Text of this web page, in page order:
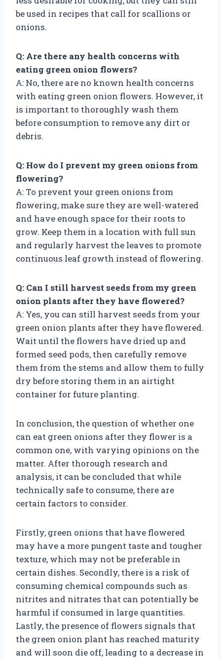
be used in recipes that call for scallions or
onions.
Q: Are there any health concerns with
eating green onion flowers?
A: No, there are no known health concerns
with eating green onion flowers. However, it
is important to thoroughly wash them
before consumption to remove any dirt or
debris.
Q: How do I prevent my green onions from
flowering?
A: To prevent your green onions from
flowering, make sure they are well-watered
and have enough space for their roots to
grow. Keep them in a location with full sun
and regularly harvest the leaves to promote
continuous leaf growth instead of flowering.
Q: Can I still harvest seeds from my green
onion plants after they have flowered?
A: Yes, you can still harvest seeds from your
green onion plants after they have flowered.
Wait until the flowers have dried up and
formed seed pods, then carefully remove
them from the stems and allow them to fully
dry before storing them in an airtight
container for future planting.
In conclusion, the question of whether one
can eat green onions after they flower is a
common one, with varying opinions on the
matter. After thorough research and
analysis, it can be concluded that while
technically safe to consume, there are
certain factors to consider.
Firstly, green onions that have flowered
may have a more pungent taste and tougher
texture, which may not be preferable in
certain dishes. Secondly, there is a risk of
consuming chemical compounds such as
nitrites and nitrates that can potentially be
harmful if consumed in large quantities.
Lastly, the presence of flowers signals that
the green onion plant has reached maturity
and will soon die off, leading to a decrease in